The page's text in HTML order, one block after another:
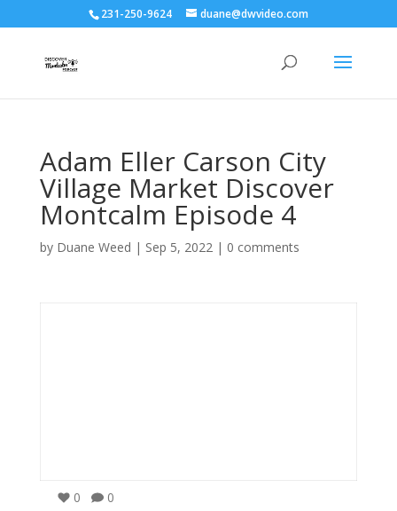
231-250-9624 duane@dwvideo.com
Adam Eller Carson City
Village Market Discover
Montcalm Episode 4
by Duane Weed | Sep 5, 2022| 0 comments
0
0